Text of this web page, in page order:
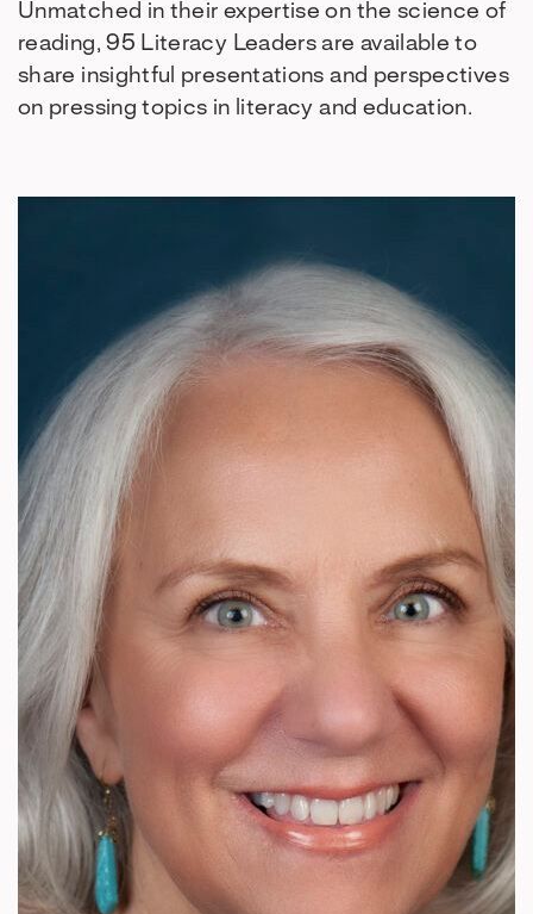
Unmatched in their expertise on the science of
reading, 95 Literacy Leaders are available to
share insightful presentations and perspectives
on pressing topics in literacy and education.